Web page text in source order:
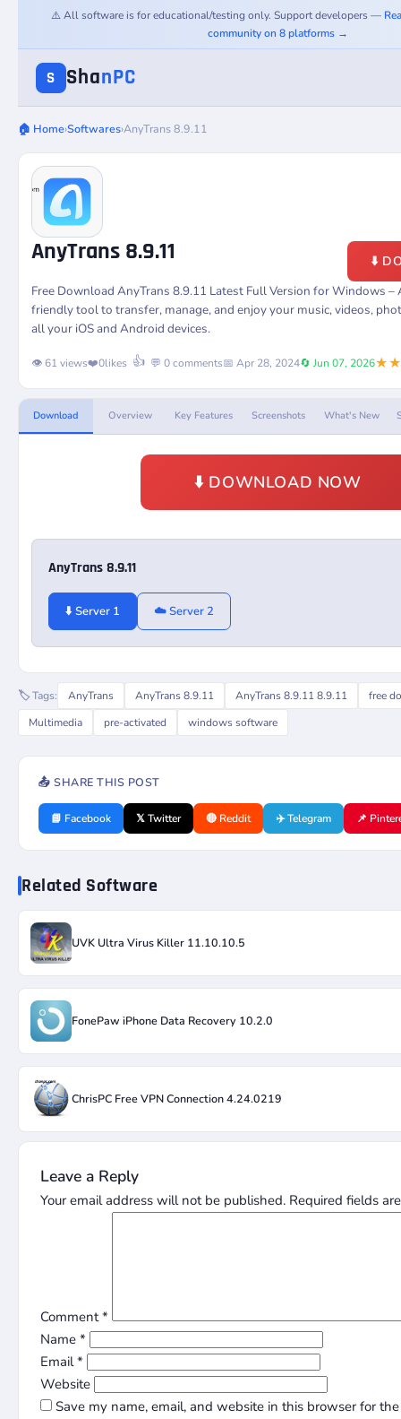
⚠️ All software is for educational/testing only. Support developers —
community on 8 platforms →
S ShanPC
🏠 Home›Softwares›AnyTrans 8.9.11
AnyTrans 8.9.11
⬇️
Free Download AnyTrans 8.9.11 Latest Full Version for Windows
friendly tool to transfer, manage, and enjoy your music, videos,
all your iOS and Android devices.
👁️ 61 views❤️0likes 👍 💬 0 comments📅 Apr 28, 2024🔄 Jun 07, 2026
Download Overview Key Features Screenshots What's New
⬇️ DOWNLOAD NOW
AnyTrans 8.9.11
⬇️ Server 1 ☁️ Server 2
🏷️ Tags: AnyTrans AnyTrans 8.9.11 AnyTrans 8.9.11 8.9.11
free
Multimedia
pre-activated windows software
📤 SHARE THIS POST
📘 Facebook 𝕏 Twitter 🔴 Reddit ✈️ Telegram 📌
Related Software
UVK Ultra Virus Killer 11.10.10.5
FonePaw iPhone Data Recovery 10.2.0
ChrisPC Free VPN Connection 4.24.0219
Leave a Reply
Your email address will not be published. Required fields
Comment*
Name *
Email*
Website
Save my name, email, and website in this browser for